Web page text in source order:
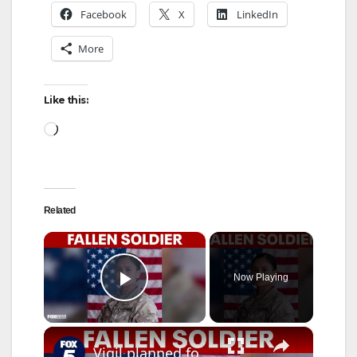
Facebook X LinkedIn
More
Like this:
Loading…
Related
×
Play Video
Now Playing
×